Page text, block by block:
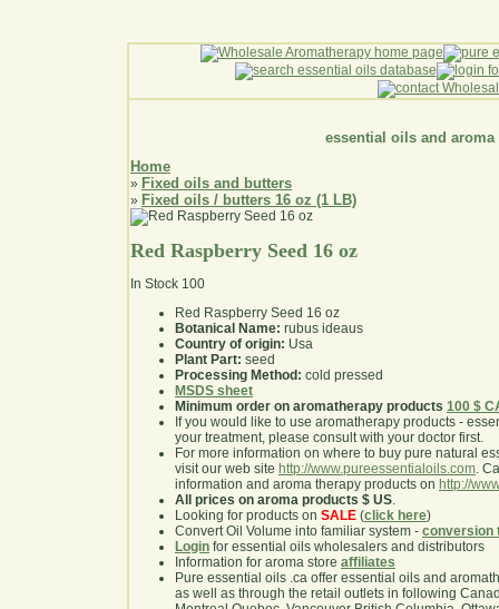
essential oils and aroma
Home
» Fixed oils and butters
» Fixed oils / butters 16 oz (1 LB)
Red Raspberry Seed 16 oz
In Stock 100
Red Raspberry Seed 16 oz
Botanical Name: rubus ideaus
Country of origin: Usa
Plant Part: seed
Processing Method: cold pressed
MSDS sheet
Minimum order on aromatherapy products 100 $
If you would like to use aromatherapy products -
your treatment, please consult with your doctor first.
For more information on where to buy pure natural
visit our web site http://www.pureessentialoils.com.
information and aroma therapy products on http://
All prices on aroma products $ US.
Looking for products on SALE (click here)
Convert Oil Volume into familiar system - conversion
Login for essential oils wholesalers and distributors
Information for aroma store affiliates
Pure essential oils .ca offer essential oils and
as well as through the retail outlets in following